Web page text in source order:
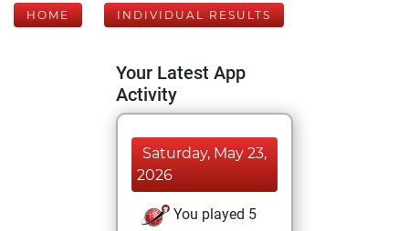
HOME INDIVIDUAL RESULTS
Your Latest App
Activity
Saturday, May 23,
2026
You played 5